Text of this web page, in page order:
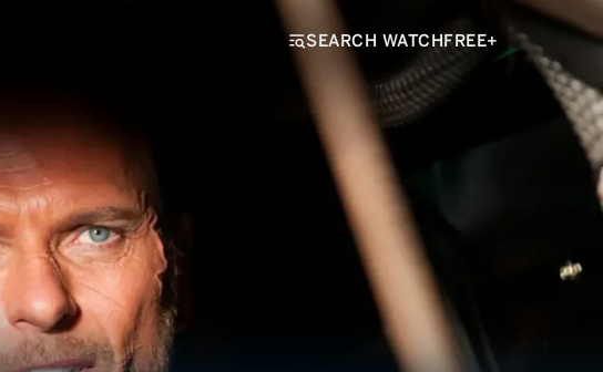
SEARCH WATCHFREE+